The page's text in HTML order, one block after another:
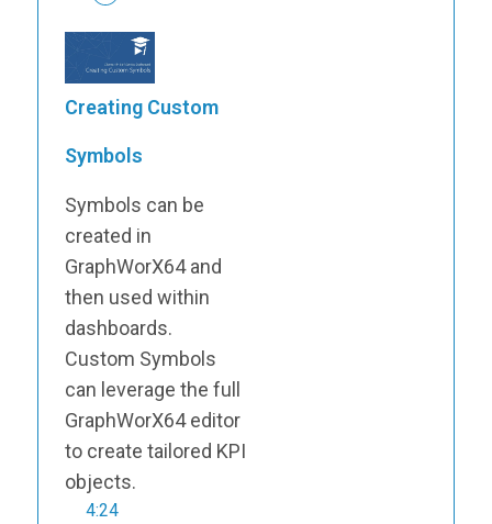
Creating Custom
Symbols
Symbols can be
created in
GraphWorX64 and
then used within
dashboards.
Custom Symbols
can leverage the full
GraphWorX64 editor
to create tailored KPI
objects.
4:24